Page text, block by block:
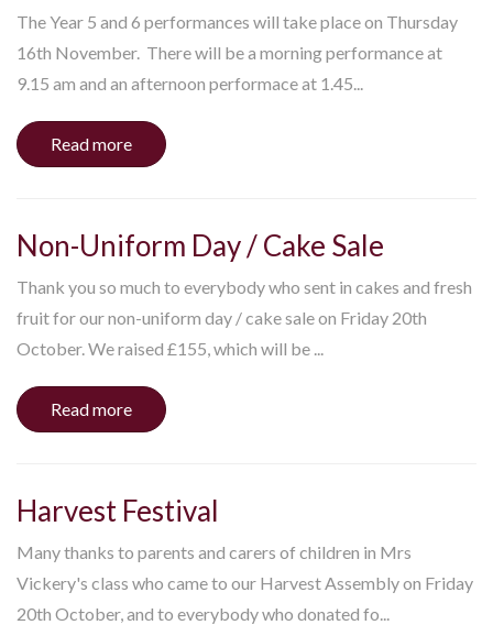
The Year 5 and 6 performances will take place on Thursday
16th November. There will be a morning performance at
9.15 am and an afternoon performace at 1.45...
Read more
Non-Uniform Day / Cake Sale
Thank you so much to everybody who sent in cakes and fresh
fruit for our non-uniform day / cake sale on Friday 20th
October. We raised £155, which will be ...
Read more
Harvest Festival
Many thanks to parents and carers of children in Mrs
Vickery's class who came to our Harvest Assembly on Friday
20th October, and to everybody who donated fo...